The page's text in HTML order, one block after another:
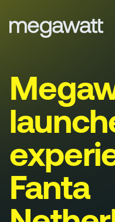
ENNL
Creative
Social
Experience
Influencer
Brand
Fanta